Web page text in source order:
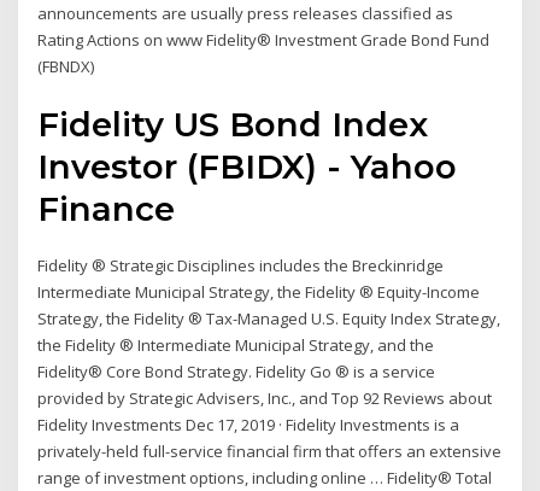
announcements are usually press releases classified as
Rating Actions on www Fidelity® Investment Grade Bond Fund
(FBNDX)
Fidelity US Bond Index
Investor (FBIDX) - Yahoo
Finance
Fidelity ® Strategic Disciplines includes the Breckinridge
Intermediate Municipal Strategy, the Fidelity ® Equity-Income
Strategy, the Fidelity ® Tax-Managed U.S. Equity Index Strategy,
the Fidelity ® Intermediate Municipal Strategy, and the
Fidelity® Core Bond Strategy. Fidelity Go ® is a service
provided by Strategic Advisers, Inc., and Top 92 Reviews about
Fidelity Investments Dec 17, 2019 · Fidelity Investments is a
privately-held full-service financial firm that offers an extensive
range of investment options, including online … Fidelity® Total